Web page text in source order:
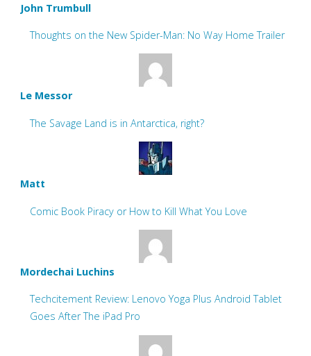
John Trumbull
Thoughts on the New Spider-Man: No Way Home Trailer
Le Messor
The Savage Land is in Antarctica, right?
Matt
Comic Book Piracy or How to Kill What You Love
Mordechai Luchins
Techcitement Review: Lenovo Yoga Plus Android Tablet
Goes After The iPad Pro